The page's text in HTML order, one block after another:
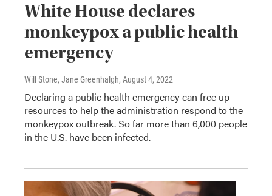
White House declares
monkeypox a public health
emergency
Will Stone, Jane Greenhalgh, August 4, 2022
Declaring a public health emergency can free up
resources to help the administration respond to the
monkeypox outbreak. So far more than 6,000 people
in the U.S. have been infected.